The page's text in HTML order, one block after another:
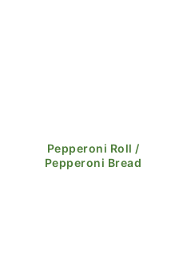
Pepperoni Roll /
Pepperoni Bread